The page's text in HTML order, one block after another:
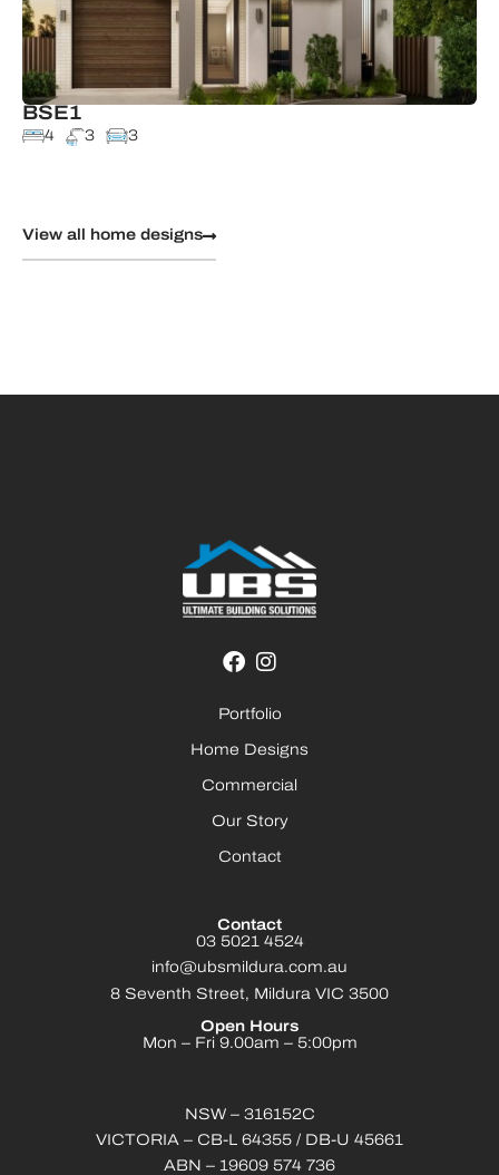
BSE1
4 3 3
View all home designs
Portfolio
Home Designs
Commercial
Our Story
Contact
Contact
03 5021 4524
info@ubsmildura.com.au
8 Seventh Street, Mildura VIC 3500
Open Hours
Mon – Fri 9.00am – 5:00pm
NSW – 316152C
VICTORIA – CB-L 64355 / DB-U 45661
ABN – 19609 574 736